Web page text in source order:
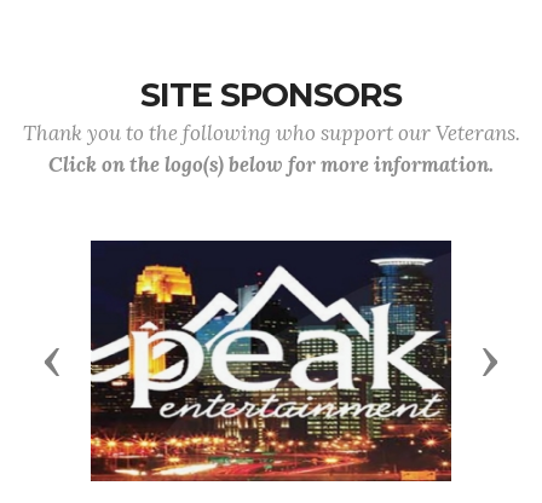
SITE SPONSORS
Thank you to the following who support our Veterans.
Click on the logo(s) below for more information.
Previous Next